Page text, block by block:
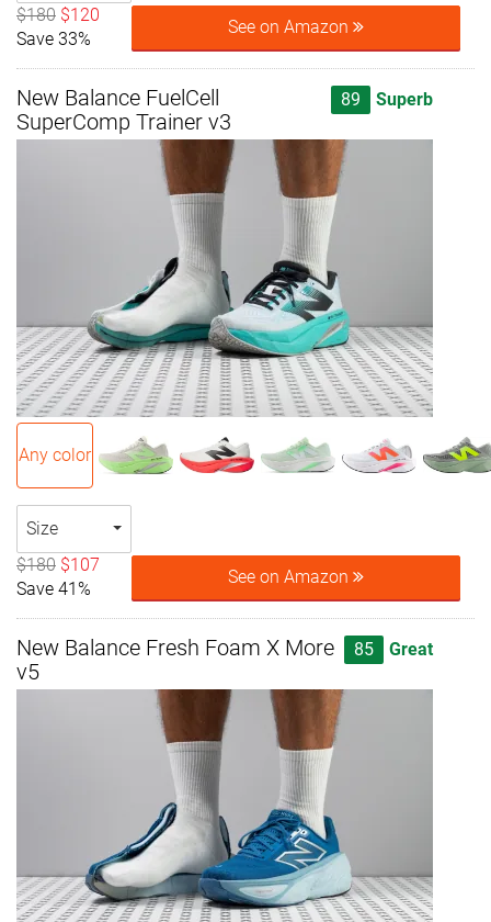
$180 $120
Save 33%
See on Amazon
New Balance FuelCell
SuperComp Trainer v3
89 Superb
Any color
Size
$180 $107
Save 41%
See on Amazon
New Balance Fresh Foam X More
v5
85 Great